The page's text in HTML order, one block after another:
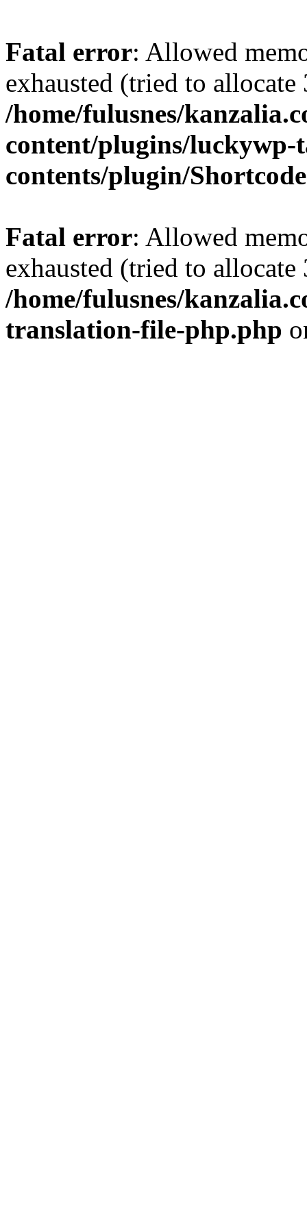
Fatal error: Allowed
exhausted (tried to
/home/fulusnes/
content/plugins/luckywp-
contents/plugin/
Fatal error: Allowed
exhausted (tried to
/home/fulusnes/
translation-file-php.php